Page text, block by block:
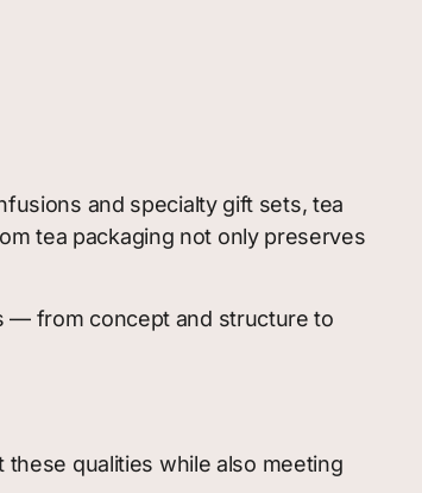
and specialty gift sets, tea
tea packaging not only preserves
— from concept and structure to
qualities while also meeting